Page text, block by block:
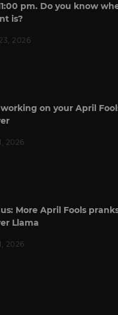
pm. Do you know
is?
2026
on your April
2026
More April Fools
Llama
2026